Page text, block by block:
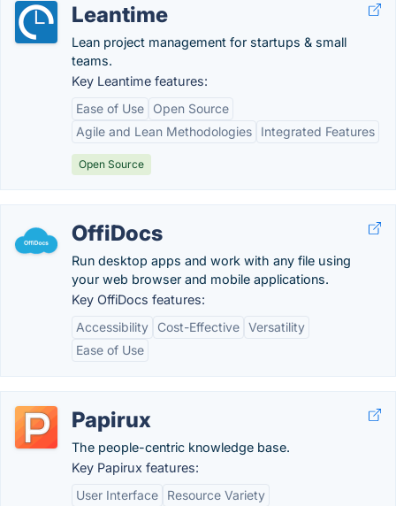
Leantime
Lean project management for startups & small
teams.
Key Leantime features:
Ease of Use
Open Source
Agile and Lean Methodologies
Integrated Features
Open Source
OffiDocs
Run desktop apps and work with any file using
your web browser and mobile applications.
Key OffiDocs features:
Accessibility
Cost-Effective Versatility
Ease of Use
Papirux
The people-centric knowledge base.
Key Papirux features:
User Interface
Resource Variety